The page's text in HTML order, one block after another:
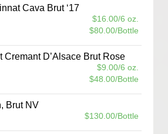
Cava Brut ‘17
$16.00/6 oz.
$80.00/Bottle
Cremant D’Alsace Brut Rose
$9.00/6 oz.
$48.00/Bottle
Brut NV
$130.00/Bottle